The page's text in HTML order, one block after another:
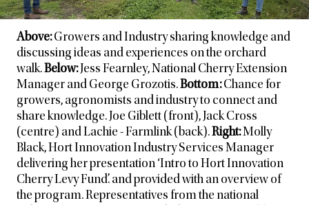
Above:Growers and Industry sharing knowledge and
discussing ideas and experiences on the orchard
walk.Below:Jess Fearnley, National Cherry Extension
Manager and George Grozotis.Bottom:Chance for
growers, agronomists and industry to connect and
share knowledge. Joe Giblett (front), Jack Cross
(centre) and Lachie - Farmlink (back).Right:Molly
Black, Hort Innovation Industry Services Manager
delivering her presentation ‘Intro to Hort Innovation
Cherry Levy Fund’. and provided with an overview of
the program. Representatives from the national